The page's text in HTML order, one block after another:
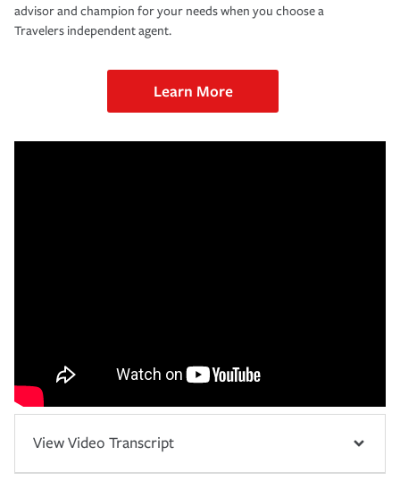
advisor and champion for your needs when you choose a
Travelers independent agent.
Learn More
View Video Transcript